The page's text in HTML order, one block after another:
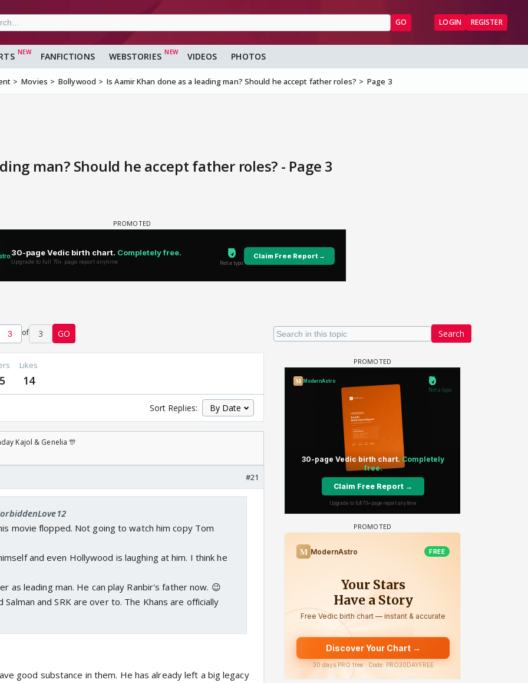
GO LOGIN REGISTER
FANFICTIONS WEBSTORIES VIDEOS PHOTOS
Movies Bollywood Is Aamir Khan done as a leading man? Should he accept father roles? Page 3
man? Should he accept father roles? - Page 3
Search
of 3 GO
Likes
14
Sort Replies:
Kajol & Genelia 🎊
#21
movie flopped. Not going to watch him copy Tom
and even Hollywood is laughing at him. I think he
as leading man. He can play Ranbir's father now. 😉
Salman and SRK are over to. The Khans are officially
good substance in them. He has already left a big legacy